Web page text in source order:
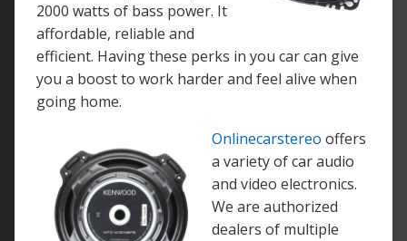
2000 watts of bass power. It
affordable, reliable and
efficient. Having these perks in you car can give
you a boost to work harder and feel alive when
going home.
Onlinecarstereo offers
a variety of car audio
and video electronics.
We are authorized
dealers of multiple